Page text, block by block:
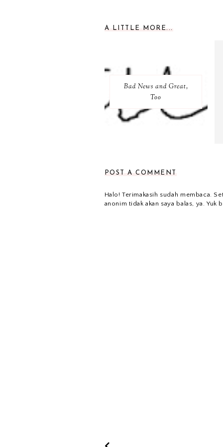
A LITTLE MORE...
Bad News and Great,
Too
POST A COMMENT
Halo! Terimakasih sudah membaca.
anonim tidak akan saya balas, ya.